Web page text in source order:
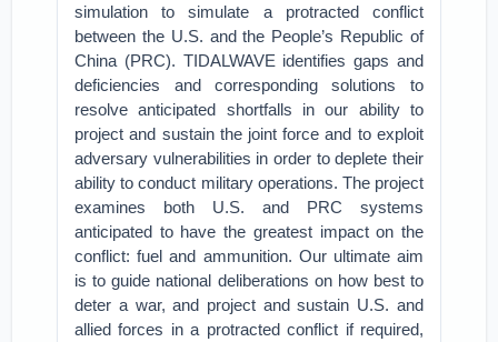
simulation to simulate a protracted conflict
between the U.S. and the People’s Republic of
China (PRC). TIDALWAVE identifies gaps and
deficiencies and corresponding solutions to
resolve anticipated shortfalls in our ability to
project and sustain the joint force and to exploit
adversary vulnerabilities in order to deplete their
ability to conduct military operations. The project
examines both U.S. and PRC systems
anticipated to have the greatest impact on the
conflict: fuel and ammunition. Our ultimate aim
is to guide national deliberations on how best to
deter a war, and project and sustain U.S. and
allied forces in a protracted conflict if required,